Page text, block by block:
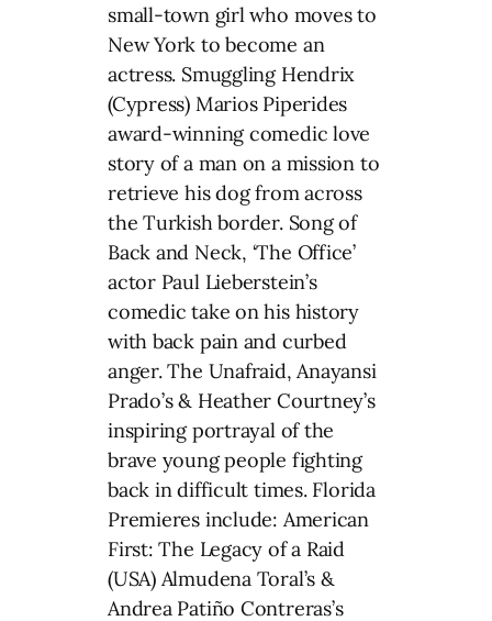
small-town girl who moves to
New York to become an
actress. Smuggling Hendrix
(Cypress) Marios Piperides
award-winning comedic love
story of a man on a mission to
retrieve his dog from across
the Turkish border. Song of
Back and Neck, ‘The Office’
actor Paul Lieberstein’s
comedic take on his history
with back pain and curbed
anger. The Unafraid, Anayansi
Prado’s & Heather Courtney’s
inspiring portrayal of the
brave young people fighting
back in difficult times. Florida
Premieres include: American
First: The Legacy of a Raid
(USA) Almudena Toral’s &
Andrea Patiño Contreras’s